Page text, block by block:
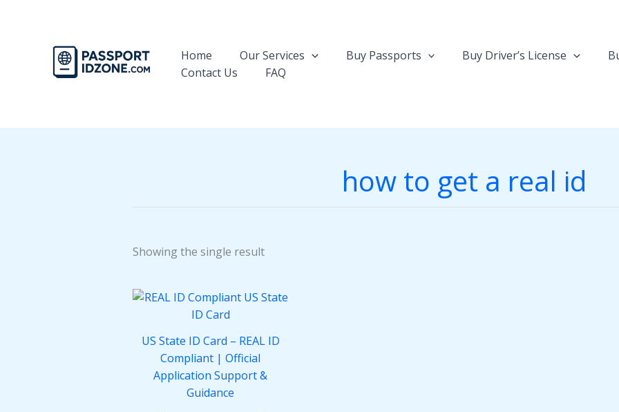
Home
Our Services Buy Passports Buy Driver’s License
Contact Us
FAQ
how to get a real id
Showing the single result
US State ID Card – REAL ID
Compliant | Official
Application Support &
Guidance